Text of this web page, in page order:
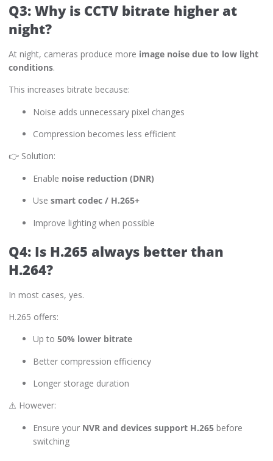
Q3: Why is CCTV bitrate higher at
night?
At night, cameras produce more image noise due to low light
conditions.
This increases bitrate because:
Noise adds unnecessary pixel changes
Compression becomes less efficient
👉 Solution:
Enable noise reduction (DNR)
Use smart codec / H.265+
Improve lighting when possible
Q4: Is H.265 always better than
H.264?
In most cases, yes.
H.265 offers:
Up to 50% lower bitrate
Better compression efficiency
Longer storage duration
⚠️ However:
Ensure your NVR and devices support H.265 before
switching